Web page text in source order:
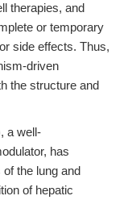
therapies, and
or temporary
side effects. Thus,
driven
the structure and
a well-
has
the lung and
of hepatic